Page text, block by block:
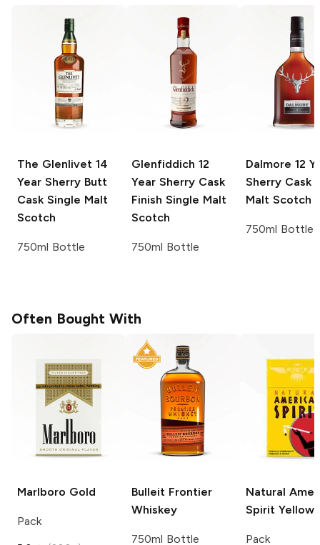
The Glenlivet 14
Year Sherry Butt
Cask Single Malt
Scotch
750ml Bottle
Glenfiddich 12
Year Sherry Cask
Finish Single Malt
Scotch
750ml Bottle
Dalmore 12
Sherry Cask
Malt Scotch
750ml Bottle
Often Bought With
Marlboro Gold
Pack
Bulleit Frontier
Whiskey
750ml Bottle
Natural
Spirit Yellow
Pack